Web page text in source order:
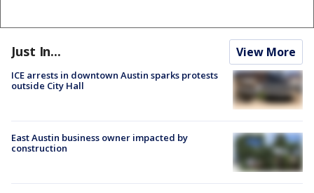
Just In... View More
ICE arrests in downtown Austin sparks protests
outside City Hall
East Austin business owner impacted by
construction